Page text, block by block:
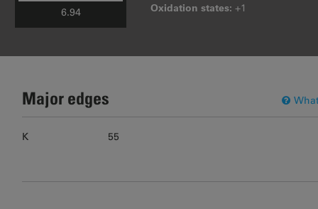
6.94 Oxidation states: +1
Major edges
K 55